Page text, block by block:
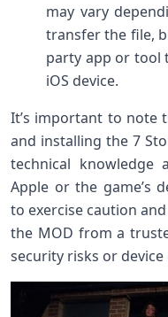
may vary
transfer the file,
party app or tool
iOS device.
It’s important to note
and installing the 7
technical
Apple or the game’s
to exercise caution
the MOD from a
security risks or